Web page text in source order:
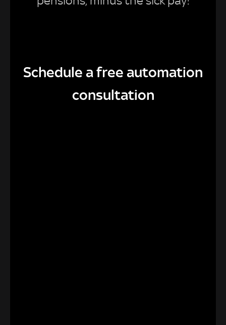
Schedule a free automation
consultation